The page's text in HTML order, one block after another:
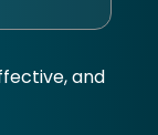
and